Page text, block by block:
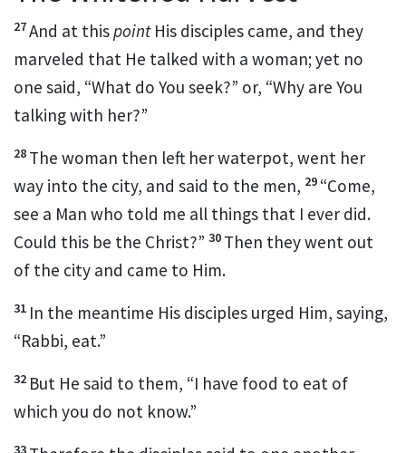
27And at thispointHis disciples came, and they
marveled that He talked with a woman; yet no
one said, “What do You seek?” or, “Why are You
talking with her?”
28 The woman then left her waterpot, went her
way into the city, and said to the men, 29 “Come,
see a Man who told me all things that I ever did.
Could this be the Christ?” 30 Then they went out
of the city and came to Him.
31 In the meantime His disciples urged Him, saying,
“Rabbi, eat.”
32 But He said to them, “I have food to eat of
which you do not know.”
33